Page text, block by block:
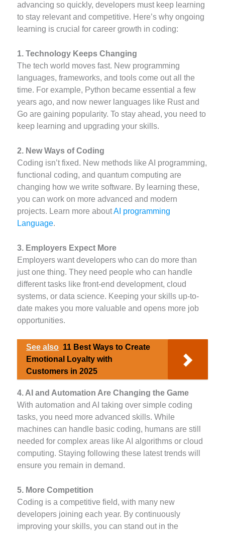
advancing so quickly, developers must keep learning
to stay relevant and competitive. Here’s why ongoing
learning is crucial for career growth in coding:
1. Technology Keeps Changing
The tech world moves fast. New programming
languages, frameworks, and tools come out all the
time. For example, Python became essential a few
years ago, and now newer languages like Rust and
Go are gaining popularity. To stay ahead, you need to
keep learning and upgrading your skills.
2. New Ways of Coding
Coding isn’t fixed. New methods like AI programming,
functional coding, and quantum computing are
changing how we write software. By learning these,
you can work on more advanced and modern
projects. Learn more aboutAI programming
Language.
3. Employers Expect More
Employers want developers who can do more than
just one thing. They need people who can handle
different tasks like front-end development, cloud
systems, or data science. Keeping your skills up-to-
date makes you more valuable and opens more job
opportunities.
See also 11 Best Ways to Create
Emotional Loyalty with
Customers in 2025
4. AI and Automation Are Changing the Game
With automation and AI taking over simple coding
tasks, you need more advanced skills. While
machines can handle basic coding, humans are still
needed for complex areas like AI algorithms or cloud
computing. Staying following these latest trends will
ensure you remain in demand.
5. More Competition
Coding is a competitive field, with many new
developers joining each year. By continuously
improving your skills, you can stand out in the